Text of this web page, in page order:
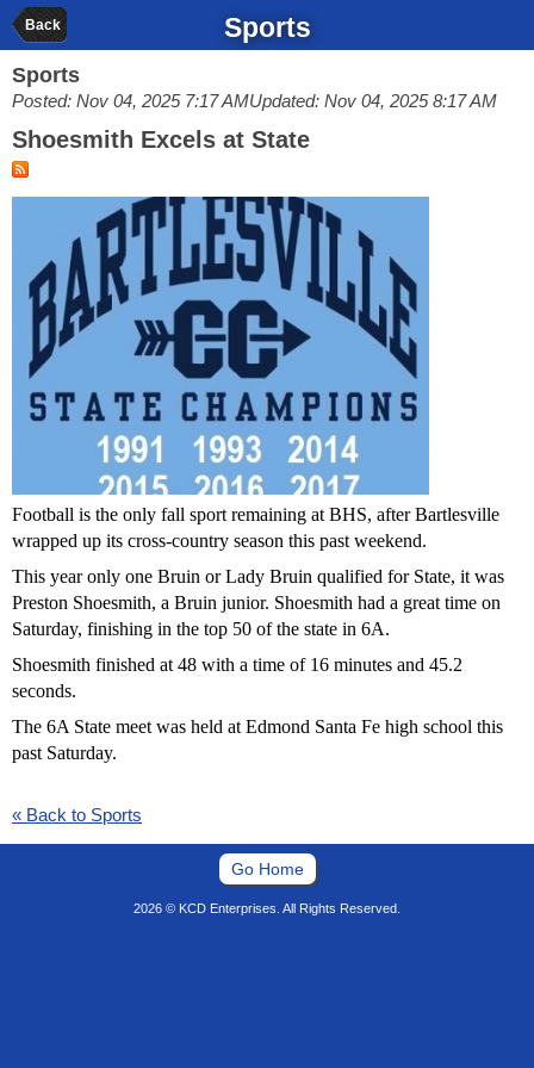
Back Sports
Sports
Posted: Nov 04, 2025 7:17 AMUpdated: Nov 04, 2025 8:17 AM
Shoesmith Excels at State
Football is the only fall sport remaining at BHS, after Bartlesville
wrapped up its cross-country season this past weekend.
This year only one Bruin or Lady Bruin qualified for State, it was
Preston Shoesmith, a Bruin junior. Shoesmith had a great time on
Saturday, finishing in the top 50 of the state in 6A.
Shoesmith finished at 48 with a time of 16 minutes and 45.2
seconds.
The 6A State meet was held at Edmond Santa Fe high school this
past Saturday.
« Back to Sports
Go Home
2026 © KCD Enterprises. All Rights Reserved.